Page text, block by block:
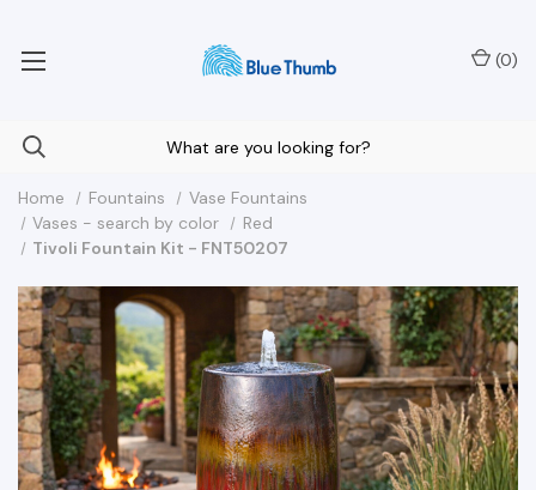
(0)
Home Fountains
Vase Fountains
Vases - search by color
Red
Tivoli Fountain Kit - FNT50207